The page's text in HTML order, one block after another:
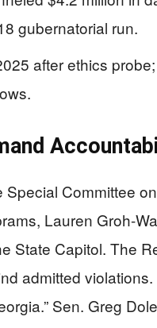
gubernatorial run.
after ethics
Special Committee
Lauren Groh-
State Capitol. The
admitted
Sen. Greg